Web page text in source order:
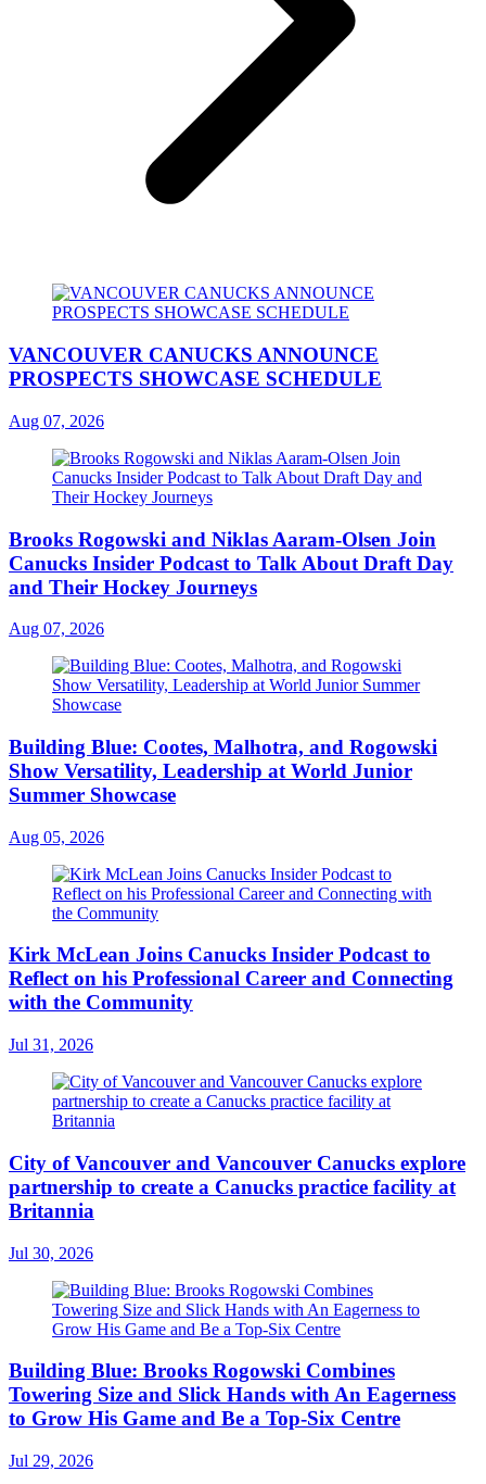
VANCOUVER CANUCKS ANNOUNCE
PROSPECTS SHOWCASE SCHEDULE
Aug 07, 2026
Brooks Rogowski and Niklas Aaram-Olsen Join
Canucks Insider Podcast to Talk About Draft Day
and Their Hockey Journeys
Aug 07, 2026
Building Blue: Cootes, Malhotra, and Rogowski
Show Versatility, Leadership at World Junior
Summer Showcase
Aug 05, 2026
Kirk McLean Joins Canucks Insider Podcast to
Reflect on his Professional Career and Connecting
with the Community
Jul 31, 2026
City of Vancouver and Vancouver Canucks explore
partnership to create a Canucks practice facility at
Britannia
Jul 30, 2026
Building Blue: Brooks Rogowski Combines
Towering Size and Slick Hands with An Eagerness
to Grow His Game and Be a Top-Six Centre
Jul 29, 2026